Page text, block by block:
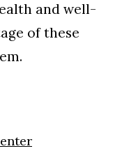
and well-
of these